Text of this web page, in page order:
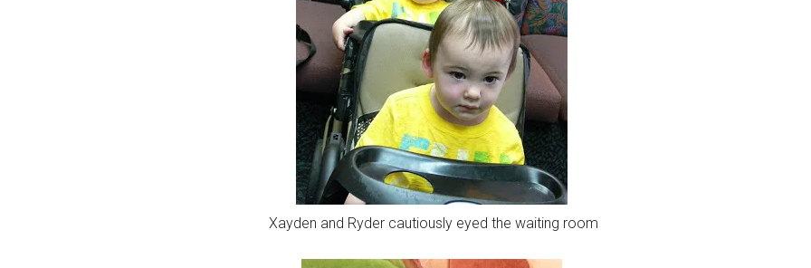
Xayden and Ryder cautiously eyed the waiting room